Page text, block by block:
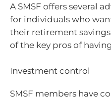
A SMSF offers several
for individuals who
their retirement
of the key pros of
Investment control
SMSF members have